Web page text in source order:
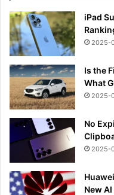
iPad
2025-
Is the
What
2025-
No
2025-
New